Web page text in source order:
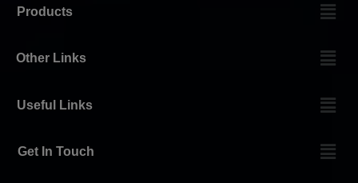
Products
Other Links
Useful Links
Get In Touch